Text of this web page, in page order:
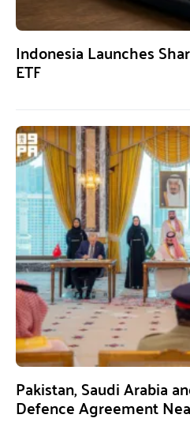
Indonesia Launches
ETF
Pakistan, Saudi Arabia
Defence Agreement